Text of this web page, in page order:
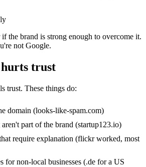
the brand is strong enough to overcome it.
not Google.
trust
trust. These things do:
domain (looks-like-spam.com)
part of the brand (startup123.io)
require explanation (flickr worked, most
for non-local businesses (.de for a US